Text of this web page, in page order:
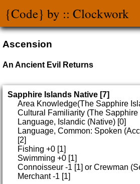
{Code} by :: Clockwork
Ascension
An Ancient Evil Returns
Sapphire Islands Native [7]
Area Knowledge(The Sapphire
Cultural Familiarity (The Sapphire
Language, Islandic (Native) [0]
Language, Common: Spoken
[2]
Fishing +0 [1]
Swimming +0 [1]
Connoisseur -1 [1] or Crewman
Merchant -1 [1]